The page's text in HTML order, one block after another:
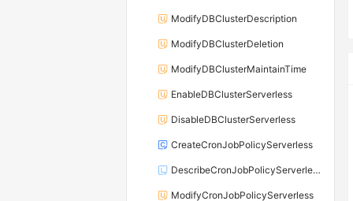
ModifyDBClusterDescription
ModifyDBClusterDeletion
ModifyDBClusterMaintainTime
EnableDBClusterServerless
DisableDBClusterServerless
CreateCronJobPolicyServerless
DescribeCronJobPolicyServerless
ModifyCronJobPolicyServerless